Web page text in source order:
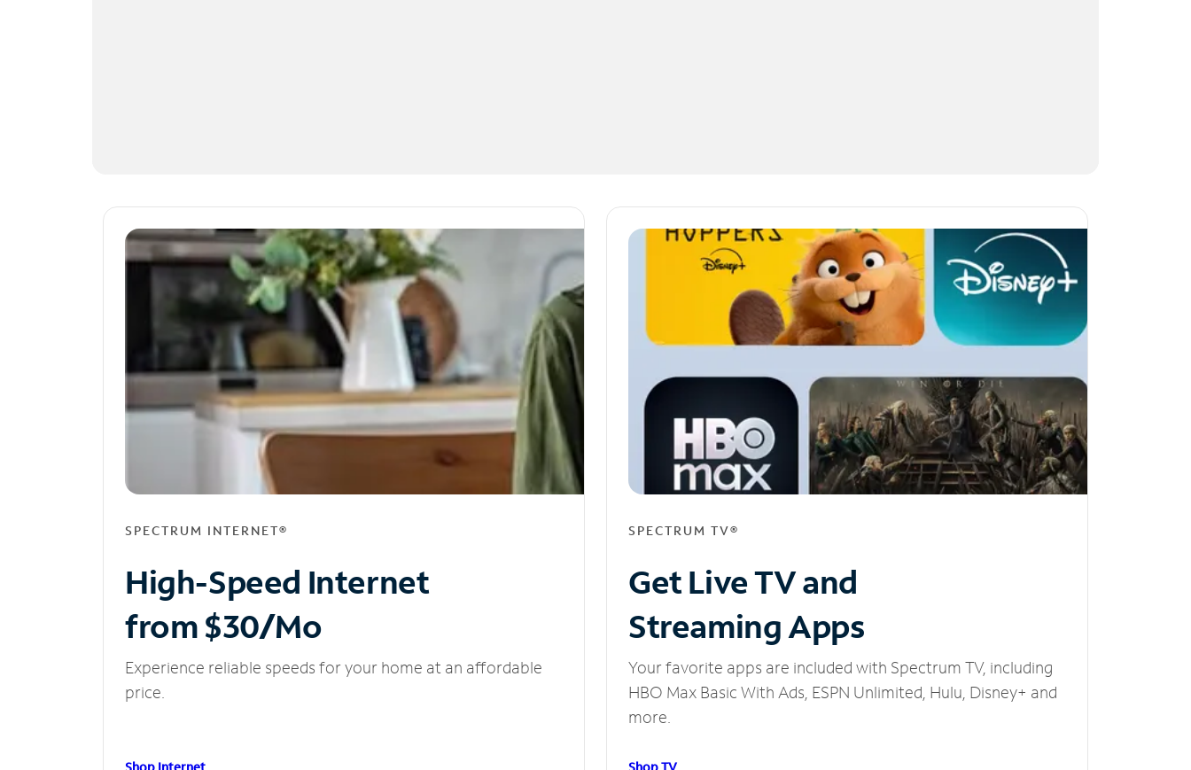
SPECTRUM INTERNET®
High-Speed Internet
from $30/Mo
Experience reliable speeds for your home at an affordable
price.
SPECTRUM TV®
Get Live TV and
Streaming Apps
Your favorite apps are included with Spectrum TV, including
HBO Max Basic With Ads, ESPN Unlimited, Hulu, Disney+ and
more.